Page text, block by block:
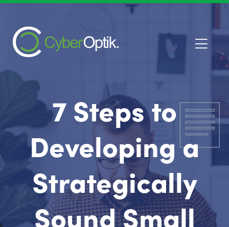
7 Steps to
Developing a
Strategically
Sound Small